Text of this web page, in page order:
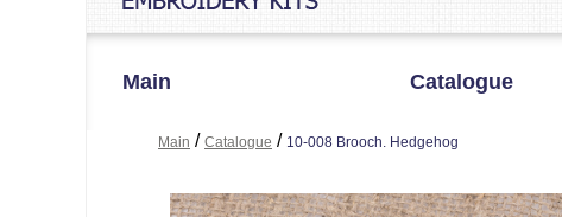
Main Catalogue
Main / Catalogue / 10-008 Brooch. Hedgehog